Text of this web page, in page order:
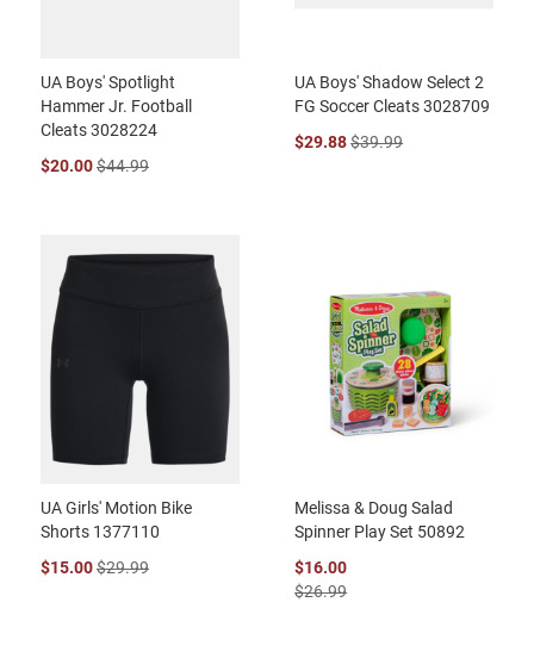
UA Boys' Spotlight
Hammer Jr. Football
Cleats 3028224
$20.00$44.99
UA Boys' Shadow Select 2
FG Soccer Cleats 3028709
$29.88$39.99
UA Girls' Motion Bike
Shorts 1377110
$15.00$29.99
Melissa & Doug Salad
Spinner Play Set 50892
$16.00
$26.99